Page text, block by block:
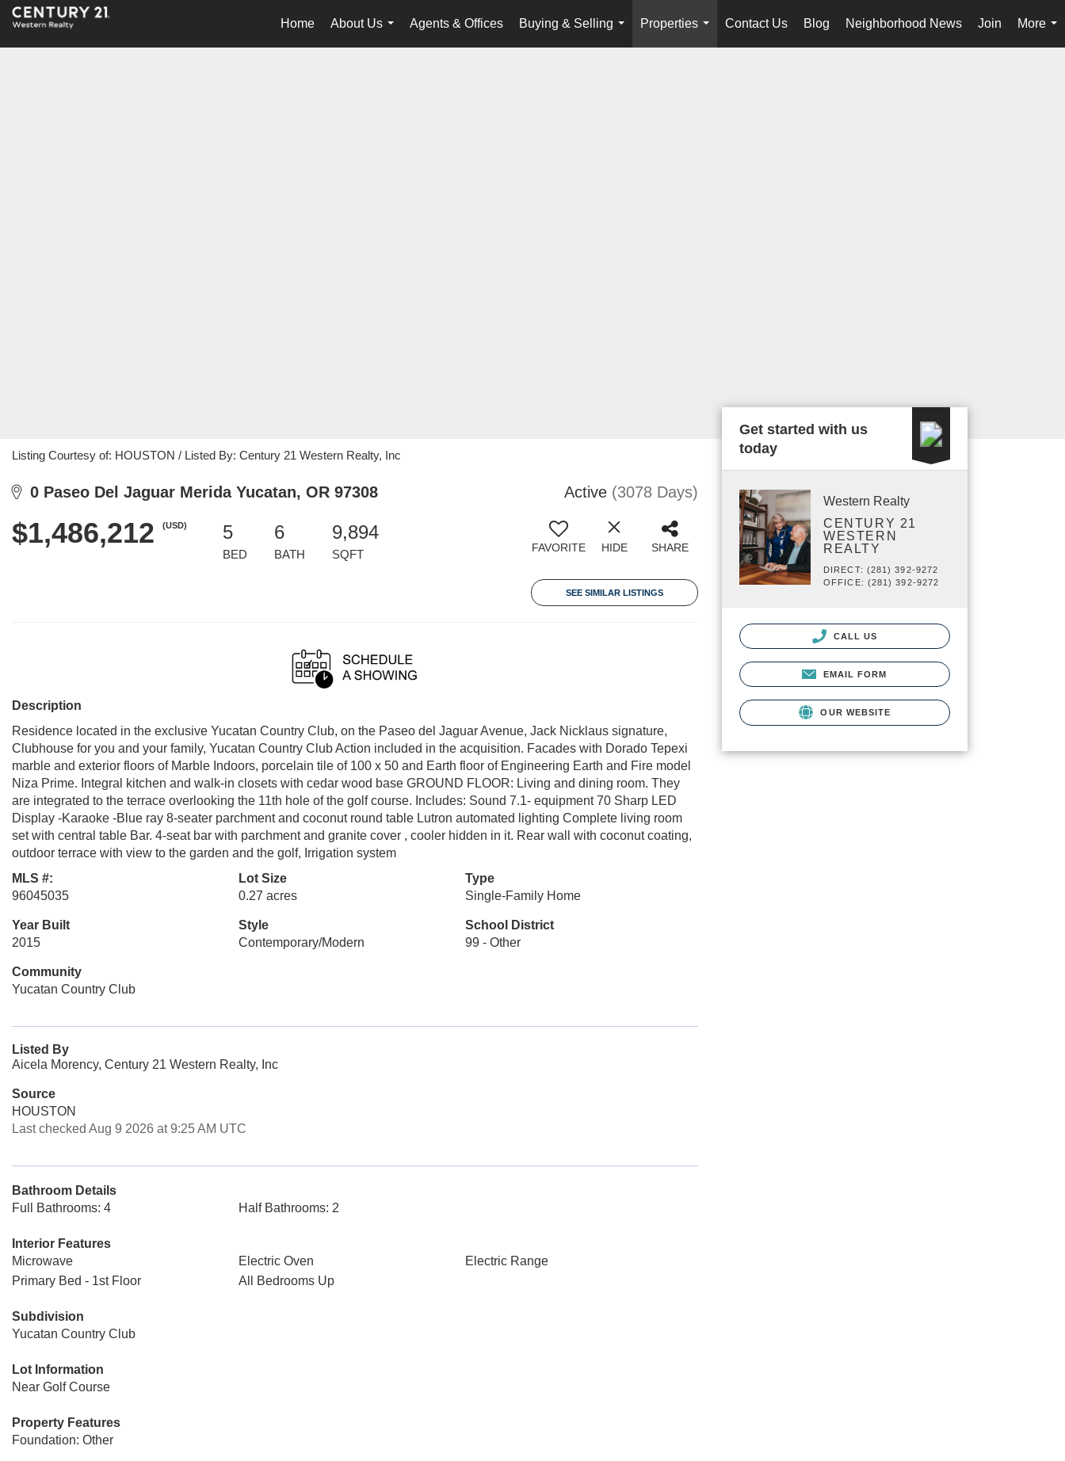
Home
About Us
...
Agents & Offices
Buying & Selling
...
Properties
...
Contact Us Blog Neighborhood News Join
More
...
Listing Courtesy of: HOUSTON / Listed By: Century 21 Western Realty, Inc
0 Paseo Del Jaguar Merida Yucatan, OR 97308 Active (3078 Days)
$1,486,212 (USD) 5
BED
6
BATH
9,894
SQFT FAVORITE HIDE SHARE
SEE SIMILAR LISTINGS
Description
Residence located in the exclusive Yucatan Country Club, on the Paseo del Jaguar Avenue, Jack Nicklaus signature,
Clubhouse for you and your family, Yucatan Country Club Action included in the acquisition. Facades with Dorado Tepexi
marble and exterior floors of Marble Indoors, porcelain tile of 100 x 50 and Earth floor of Engineering Earth and Fire model
Niza Prime. Integral kitchen and walk-in closets with cedar wood base GROUND FLOOR: Living and dining room. They
are integrated to the terrace overlooking the 11th hole of the golf course. Includes: Sound 7.1- equipment 70 Sharp LED
Display -Karaoke -Blue ray 8-seater parchment and coconut round table Lutron automated lighting Complete living room
set with central table Bar. 4-seat bar with parchment and granite cover , cooler hidden in it. Rear wall with coconut coating,
outdoor terrace with view to the garden and the golf, Irrigation system
MLS #:
96045035
Lot Size
0.27 acres
Type
Single-Family Home
Year Built
2015
Style
Contemporary/Modern
School District
99 - Other
Community
Yucatan Country Club
Listed By
Aicela Morency, Century 21 Western Realty, Inc
Source
HOUSTON
Last checked Aug 9 2026 at 9:25 AM UTC
Bathroom Details
Full Bathrooms: 4
Half Bathrooms: 2
Interior Features
Microwave
Electric Oven
Electric Range
Primary Bed - 1st Floor
All Bedrooms Up
Subdivision
Yucatan Country Club
Lot Information
Near Golf Course
Property Features
Foundation: Other
Get started with us
today
Western Realty
CENTURY 21
WESTERN
REALTY
DIRECT: (281) 392-9272
OFFICE: (281) 392-9272
CALL US
EMAIL FORM
OUR WEBSITE